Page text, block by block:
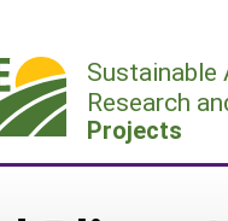
Sustainable
Research
Projects